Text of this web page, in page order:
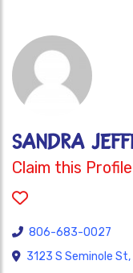
Sandra
Claim this Profile
806-683-0027
3123 S Seminole